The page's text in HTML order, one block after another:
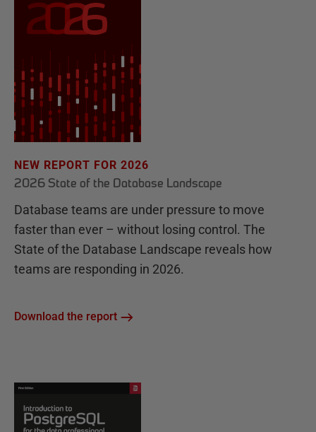
NEW REPORT FOR 2026
2026 State of the Database Landscape
Database teams are under pressure to move
faster than ever – without losing control. The
State of the Database Landscape reveals how
teams are responding in 2026.
Download the report